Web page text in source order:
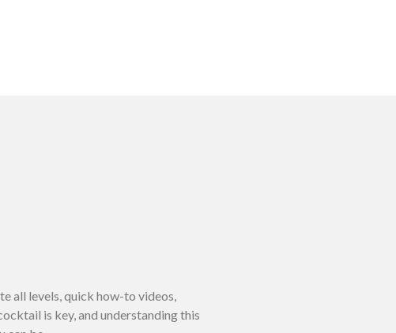
all levels, quick how-to videos,
is key, and understanding this